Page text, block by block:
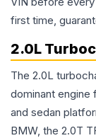
first time,
2.0L
The 2.0L
dominant engine
and sedan
BMW, the 2.0T